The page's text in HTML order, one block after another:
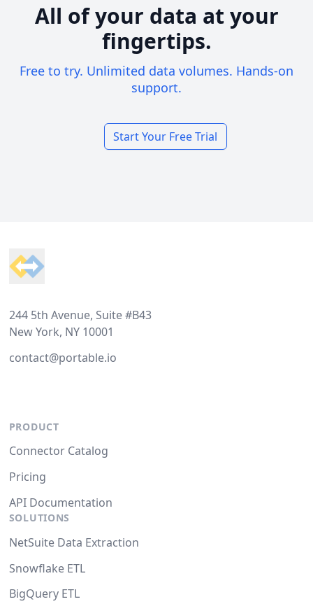
All of your data at your
fingertips.
Free to try. Unlimited data volumes. Hands-on
support.
Start Your Free Trial
244 5th Avenue, Suite #B43
New York, NY 10001
contact@portable.io
PRODUCT
Connector Catalog
Pricing
API Documentation
SOLUTIONS
NetSuite Data Extraction
Snowflake ETL
BigQuery ETL